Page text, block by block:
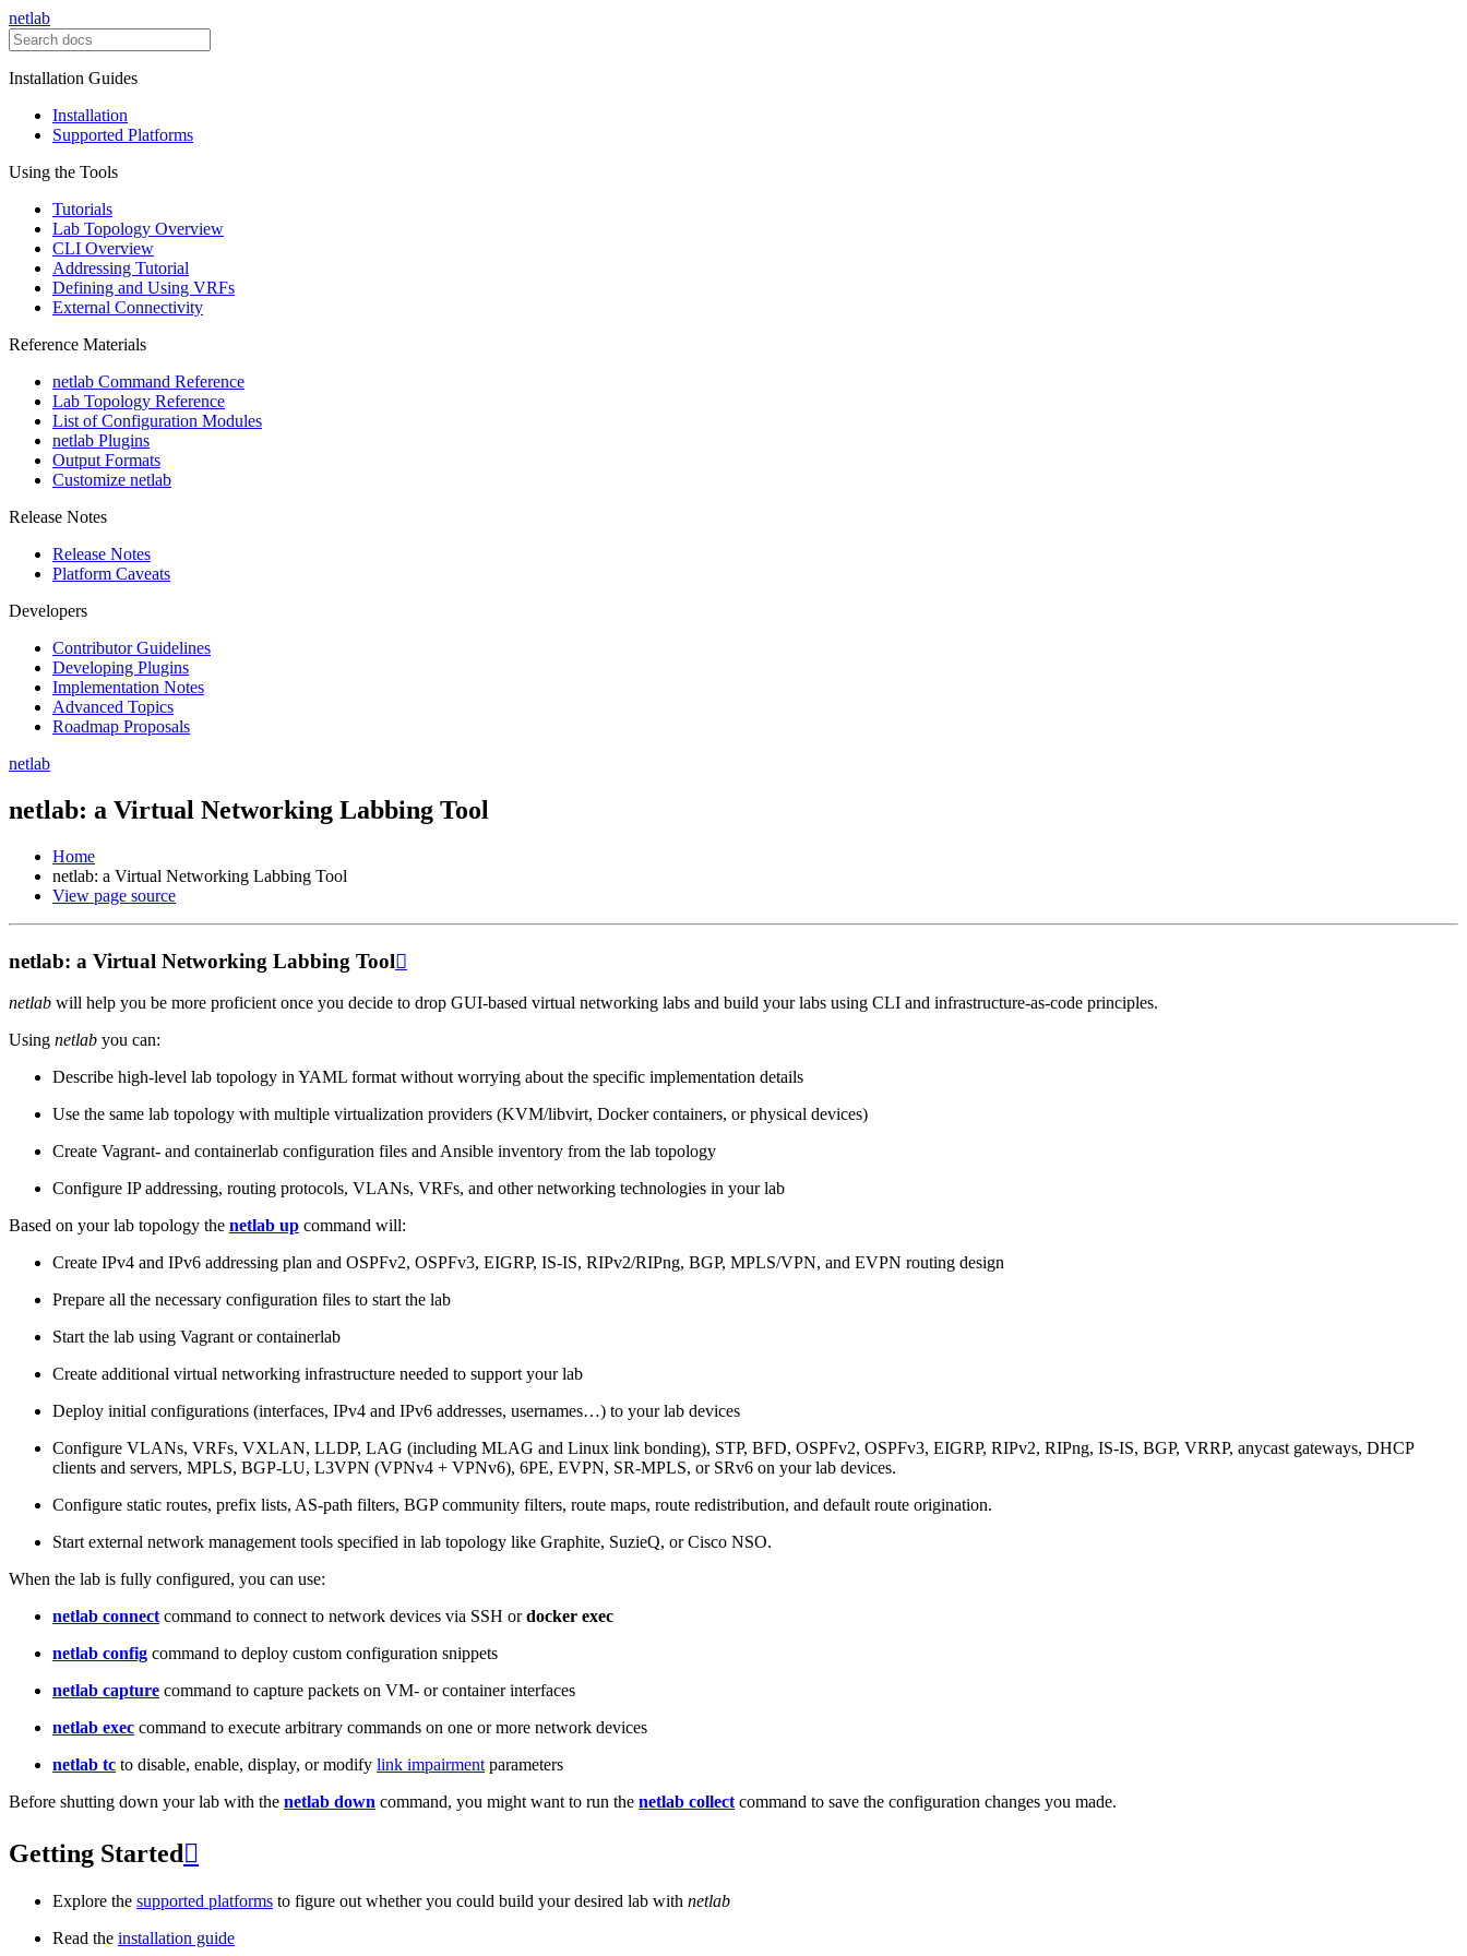
netlab
Installation Guides
Installation
Supported Platforms
Using the Tools
Tutorials
Lab Topology Overview
CLI Overview
Addressing Tutorial
Defining and Using VRFs
External Connectivity
Reference Materials
netlab Command Reference
Lab Topology Reference
List of Configuration Modules
netlab Plugins
Output Formats
Customize netlab
Release Notes
Release Notes
Platform Caveats
Developers
Contributor Guidelines
Developing Plugins
Implementation Notes
Advanced Topics
Roadmap Proposals
netlab
netlab: a Virtual Networking Labbing Tool
Home
netlab: a Virtual Networking Labbing Tool
View page source
netlab: a Virtual Networking Labbing Tool
netlab will help you be more proficient once you decide to drop GUI-based virtual networking labs and build your labs using CLI and infrastructure-as-code principles.
Using netlab you can:
Describe high-level lab topology in YAML format without worrying about the specific implementation details
Use the same lab topology with multiple virtualization providers (KVM/libvirt, Docker containers, or physical devices)
Create Vagrant- and containerlab configuration files and Ansible inventory from the lab topology
Configure IP addressing, routing protocols, VLANs, VRFs, and other networking technologies in your lab
Based on your lab topology the netlab up command will:
Create IPv4 and IPv6 addressing plan and OSPFv2, OSPFv3, EIGRP, IS-IS, RIPv2/RIPng, BGP, MPLS/VPN, and EVPN routing design
Prepare all the necessary configuration files to start the lab
Start the lab using Vagrant or containerlab
Create additional virtual networking infrastructure needed to support your lab
Deploy initial configurations (interfaces, IPv4 and IPv6 addresses, usernames…) to your lab devices
Configure VLANs, VRFs, VXLAN, LLDP, LAG (including MLAG and Linux link bonding), STP, BFD, OSPFv2, OSPFv3, EIGRP, RIPv2, RIPng, IS-IS, BGP, VRRP, anycast gateways, DHCP
clients and servers, MPLS, BGP-LU, L3VPN (VPNv4 + VPNv6), 6PE, EVPN, SR-MPLS, or SRv6 on your lab devices.
Configure static routes, prefix lists, AS-path filters, BGP community filters, route maps, route redistribution, and default route origination.
Start external network management tools specified in lab topology like Graphite, SuzieQ, or Cisco NSO.
When the lab is fully configured, you can use:
netlab connect command to connect to network devices via SSH ordocker exec
netlab config command to deploy custom configuration snippets
netlab capture command to capture packets on VM- or container interfaces
netlab exec command to execute arbitrary commands on one or more network devices
netlab tc to disable, enable, display, or modify link impairment parameters
Before shutting down your lab with the netlab down command, you might want to run the netlab collect command to save the configuration changes you made.
Getting Started 
Explore the supported platforms to figure out whether you could build your desired lab with netlab
Read the installation guide